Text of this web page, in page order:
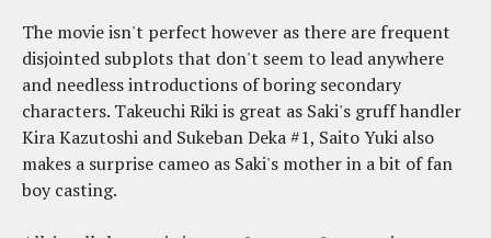
The movie isn't perfect however as there are frequent
disjointed subplots that don't seem to lead anywhere
and needless introductions of boring secondary
characters. Takeuchi Riki is great as Saki's gruff handler
Kira Kazutoshi and Sukeban Deka #1, Saito Yuki also
makes a surprise cameo as Saki's mother in a bit of fan
boy casting.